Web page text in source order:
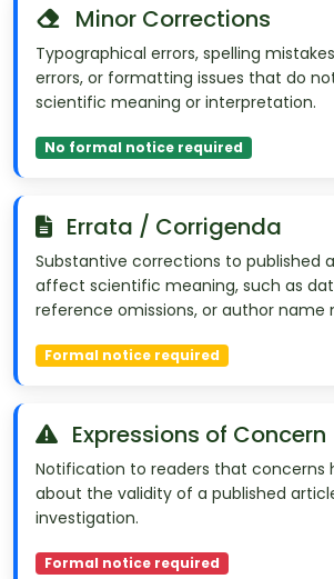
Minor Corrections
Typographical errors, spelling
errors, or formatting issues that do
scientific meaning or interpretation.
No formal notice required
Errata / Corrigenda
Substantive corrections to published
affect scientific meaning, such as
reference omissions, or author name
Formal notice required
Expressions of Concern
Notification to readers that concerns
about the validity of a published
investigation.
Formal notice required